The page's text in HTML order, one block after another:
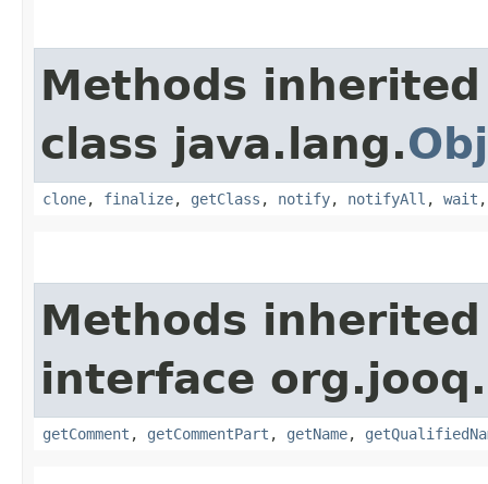
Methods
class java.lang.
clone, finalize, getClass , notify, notifyAll , wait
Methods
interface org.jooq.
getComment , getCommentPart , getName,